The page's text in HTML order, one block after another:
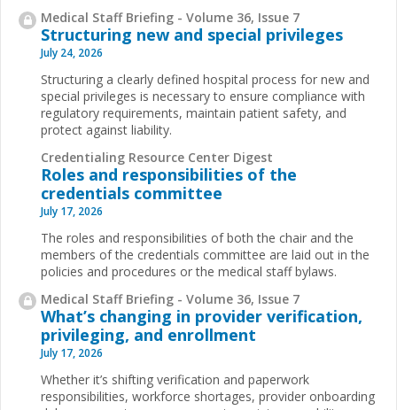
Medical Staff Briefing - Volume 36, Issue 7
Structuring new and special privileges
July 24, 2026
Structuring a clearly defined hospital process for new and
special privileges is necessary to ensure compliance with
regulatory requirements, maintain patient safety, and
protect against liability.
Credentialing Resource Center Digest
Roles and responsibilities of the
credentials committee
July 17, 2026
The roles and responsibilities of both the chair and the
members of the credentials committee are laid out in the
policies and procedures or the medical staff bylaws.
Medical Staff Briefing - Volume 36, Issue 7
What’s changing in provider verification,
privileging, and enrollment
July 17, 2026
Whether it’s shifting verification and paperwork
responsibilities, workforce shortages, provider onboarding